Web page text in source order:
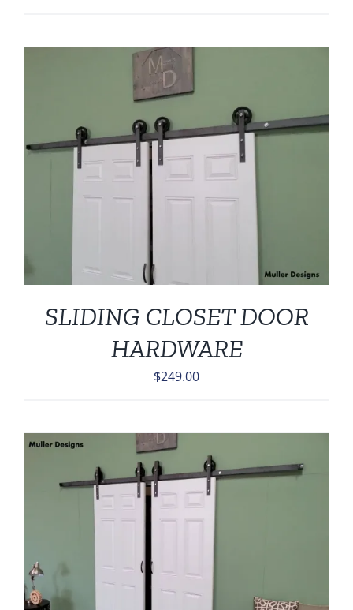
SLIDING CLOSET DOOR
HARDWARE
$249.00